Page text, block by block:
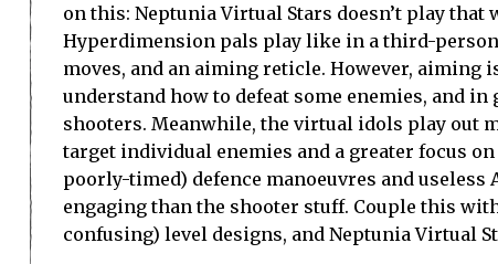
on this: Neptunia Virtual Stars doesn’t play
Hyperdimension pals play like in a third-
moves, and an aiming reticle. However, aiming
understand how to defeat some enemies, and
shooters. Meanwhile, the virtual idols play out
target individual enemies and a greater focus
poorly-timed) defence manoeuvres and
engaging than the shooter stuff. Couple this
confusing) level designs, and Neptunia Virtual